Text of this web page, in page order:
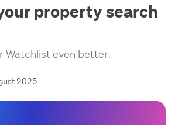
property search
Watchlist even better.
2025